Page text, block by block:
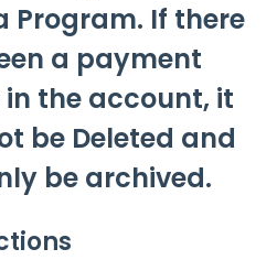
Program. If there
a payment
the account, it
be Deleted and
be archived.